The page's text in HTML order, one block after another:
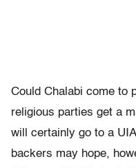
Could Chalabi come to
religious parties get a
will certainly go to a
backers may hope,